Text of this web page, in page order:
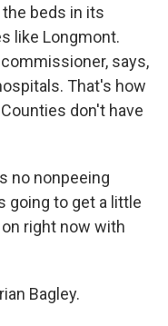
beds in its
like Longmont.
says,
That's how
don't have
no nonpeeing
going to get a little
right now with
Bagley.